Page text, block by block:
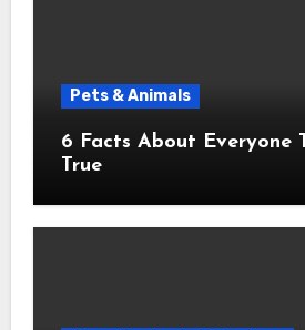
Pets & Animals
6 Facts About Everyone Thinks Are
True